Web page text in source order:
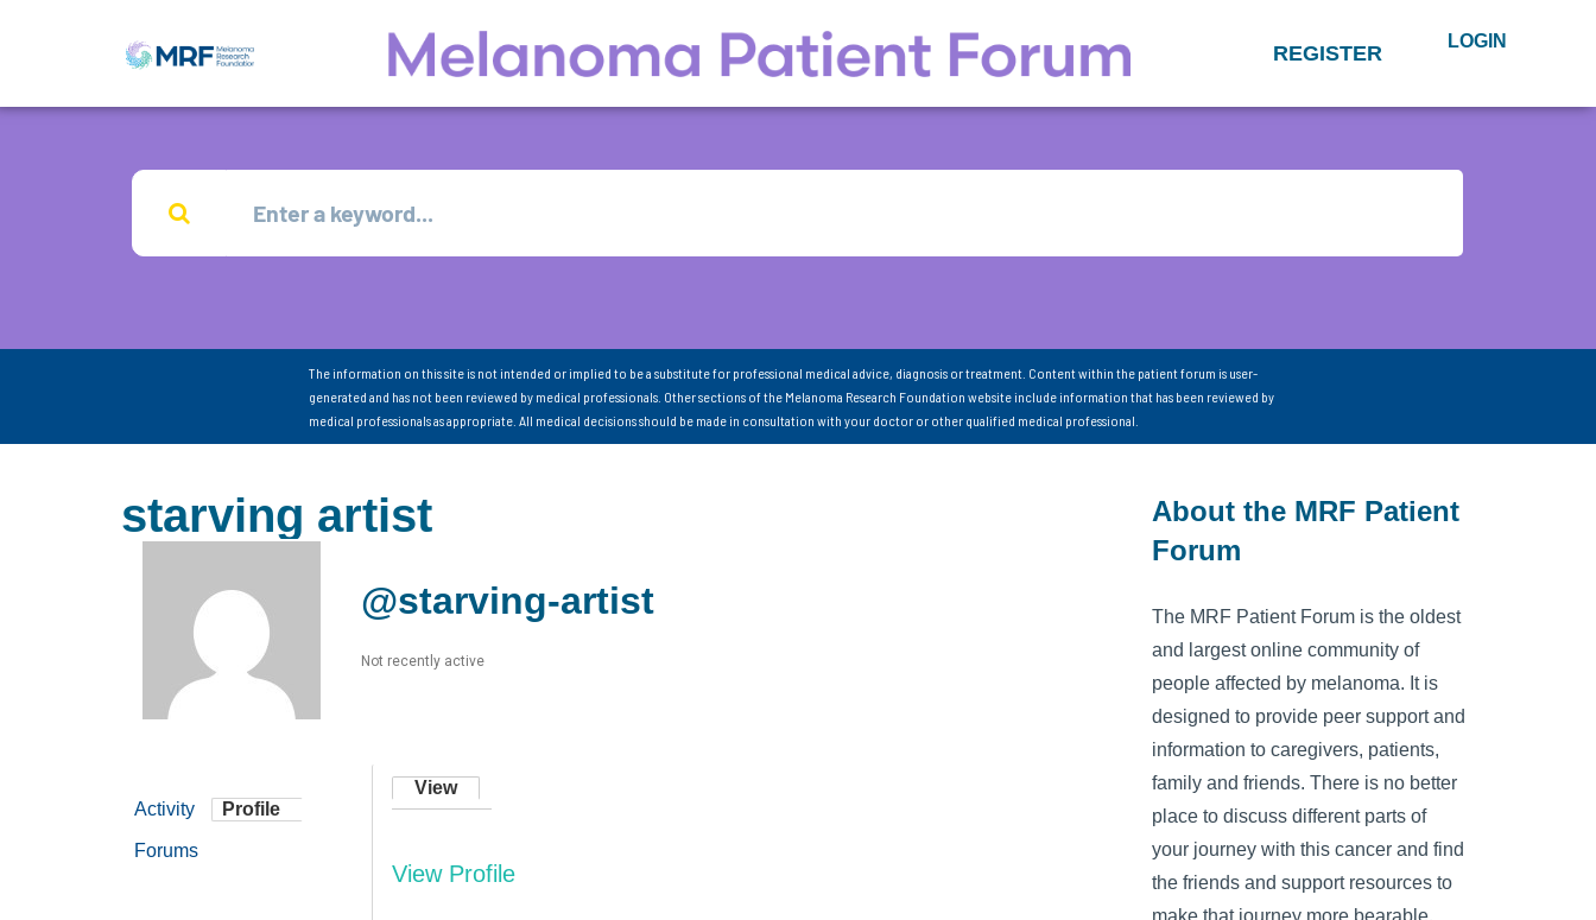
REGISTER LOGIN
The information on this site is not intended or implied to be a substitute for professional medical advice, diagnosis or treatment. Content within the patient forum is user-
generated and has not been reviewed by medical professionals. Other sections of the Melanoma Research Foundation website include information that has been reviewed by
medical professionals as appropriate. All medical decisions should be made in consultation with your doctor or other qualified medical professional.
starving artist
@starving-artist
Not recently active
Activity Profile
Forums
View
View Profile
About the MRF Patient
Forum
The MRF Patient Forum is the oldest
and largest online community of
people affected by melanoma. It is
designed to provide peer support and
information to caregivers, patients,
family and friends. There is no better
place to discuss different parts of
your journey with this cancer and find
the friends and support resources to
make that journey more bearable.